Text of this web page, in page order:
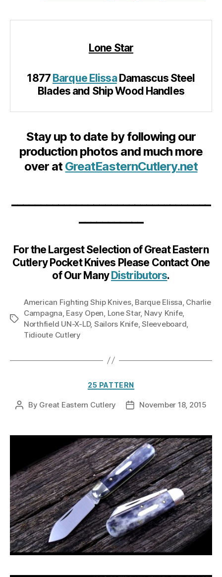
Lone Star
1877 Barque ElissaDamascus Steel
Blades and Ship Wood Handles
Stay up to date by following our
production photos and much more
over at GreatEasternCutlery.net
For the Largest Selection of Great Eastern
Cutlery Pocket Knives Please Contact One
of Our ManyDistributors.
Tags
American Fighting Ship Knives, Barque Elissa Charlie
Campagna Easy Open Lone Star, Navy Knife,
Northfield UN-X-LD, Sailors Knife,Sleeveboard
Tidioute Cutlery
Categories
25 PATTERN
Post
By Great Eastern Cutlery
PostNovember 18, 2015